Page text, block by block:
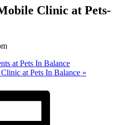
Clinic at Pets-
at Pets In Balance
at Pets In Balance »